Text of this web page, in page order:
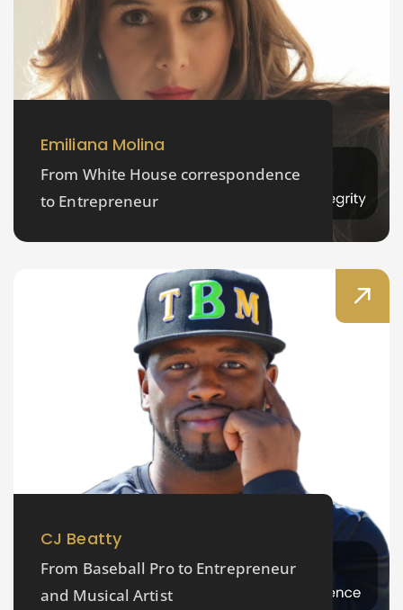
Emiliana Molina
From White House correspondence
to Entrepreneur
CJ Beatty
From Baseball Pro to Entrepreneur
and Musical Artist